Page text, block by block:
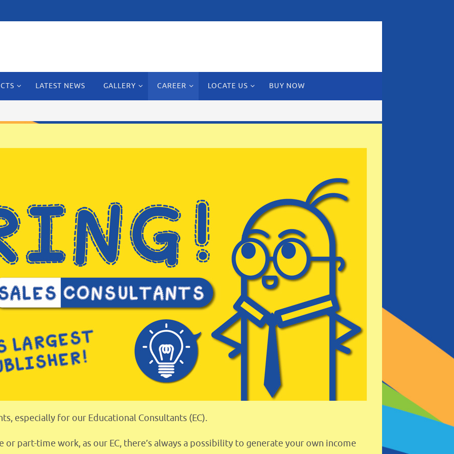
LATEST NEWS GALLERY CAREER LOCATE US BUY NOW
especially for our Educational Consultants (EC).
part-time work, as our EC, there’s always a possibility to generate your own income